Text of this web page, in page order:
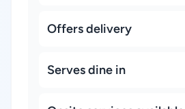
Offers delivery
Serves dine in